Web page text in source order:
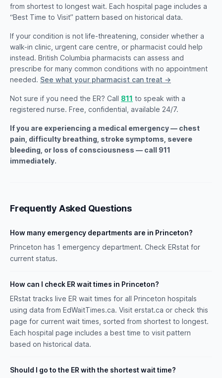
from shortest to longest wait. Each hospital page includes a
“Best Time to Visit” pattern based on historical data.
If your condition is not life-threatening, consider whether a
walk-in clinic, urgent care centre, or pharmacist could help
instead. British Columbia pharmacists can assess and
prescribe for many common conditions with no appointment
needed. See what your pharmacist can treat →
Not sure if you need the ER? Call 811 to speak with a
registered nurse. Free, confidential, available 24/7.
If you are experiencing a medical emergency — chest
pain, difficulty breathing, stroke symptoms, severe
bleeding, or loss of consciousness — call 911
immediately.
Frequently Asked Questions
How many emergency departments are in Princeton?
Princeton has 1 emergency department. Check ERstat for
current status.
How can I check ER wait times in Princeton?
ERstat tracks live ER wait times for all Princeton hospitals
using data from EdWaitTimes.ca. Visit erstat.ca or check this
page for current wait times, sorted from shortest to longest.
Each hospital page includes a best time to visit pattern
based on historical data.
Should I go to the ER with the shortest wait time?